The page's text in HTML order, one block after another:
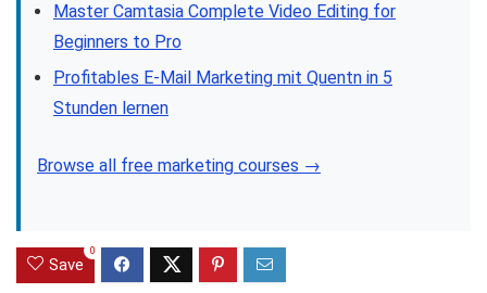
Master Camtasia Complete Video Editing for
Beginners to Pro
Profitables E-Mail Marketing mit Quentn in 5
Stunden lernen
Browse all free marketing courses →
Save
0